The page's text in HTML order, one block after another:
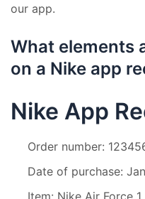
our app.
What elements
on a Nike app
Nike App
Order number:
Date of purchase:
Item: Nike Air Force 1